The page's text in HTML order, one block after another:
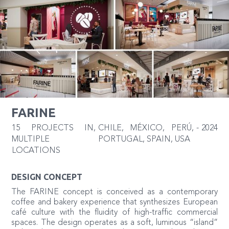
FARINE
15 PROJECTS IN
MULTIPLE
LOCATIONS
, CHILE, MÉXICO, PERÚ,
PORTUGAL, SPAIN, USA
- 2024
DESIGN CONCEPT
The FARINE concept is conceived as a contemporary
coffee and bakery experience that synthesizes European
café culture with the fluidity of high-traffic commercial
spaces. The design operates as a soft, luminous “island”